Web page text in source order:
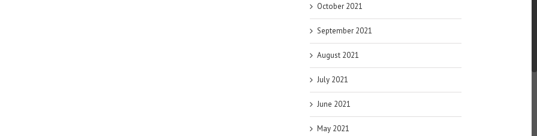
October 2021
September 2021
August 2021
July 2021
June 2021
May 2021